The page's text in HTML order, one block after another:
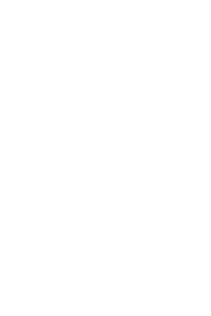
says working on the Malahat SkyWalk